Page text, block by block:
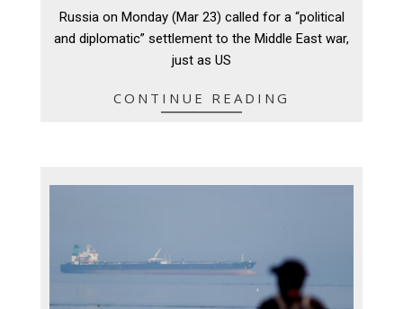
24
Russia on Monday (Mar 23) called for a “political
and diplomatic” settlement to the Middle East war,
just as US
CONTINUE READING